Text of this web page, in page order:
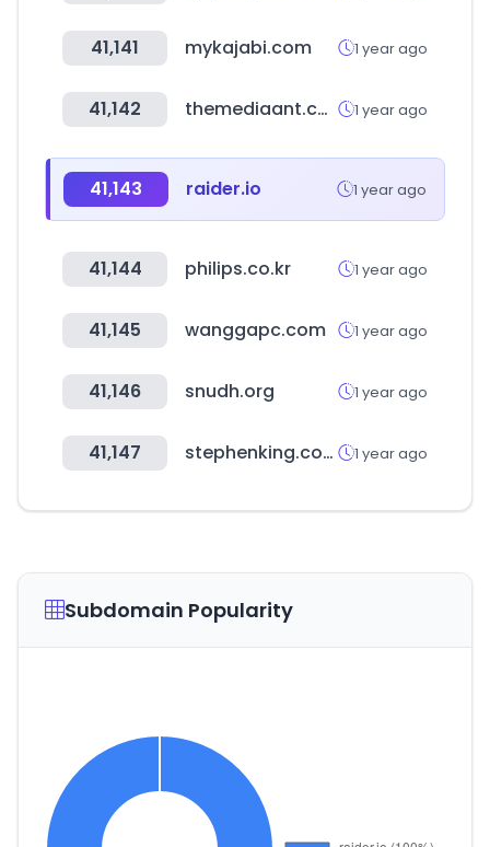
41,141 mykajabi.com 1 year ago
41,142 themediaant.com 1 year ago
41,143 raider.io 1 year ago
41,144 philips.co.kr 1 year ago
41,145 wanggapc.com 1 year ago
41,146 snudh.org 1 year ago
41,147 stephenking.com 1 year ago
Subdomain Popularity